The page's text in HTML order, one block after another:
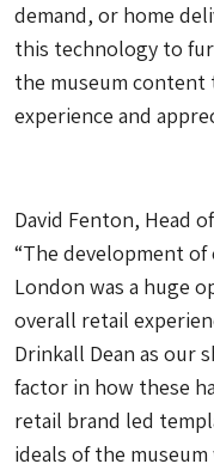
demand, or home
this technology to
the museum content
experience and
David Fenton, Head
“The development
London was a huge
overall retail
Drinkall Dean as our
factor in how these
retail brand led
ideals of the